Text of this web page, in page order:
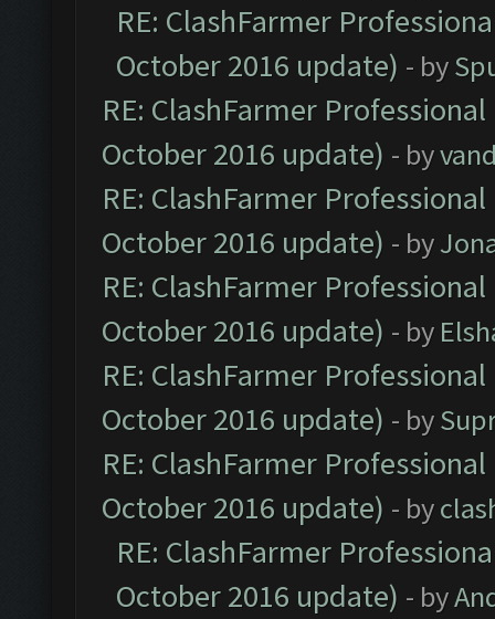
RE: ClashFarmer
October 2016 update) - by
RE: ClashFarmer
October 2016 update) - by
RE: ClashFarmer
October 2016 update) - by
RE: ClashFarmer
October 2016 update) - by
RE: ClashFarmer
October 2016 update) - by
RE: ClashFarmer
October 2016 update) - by
RE: ClashFarmer
October 2016 update) - by